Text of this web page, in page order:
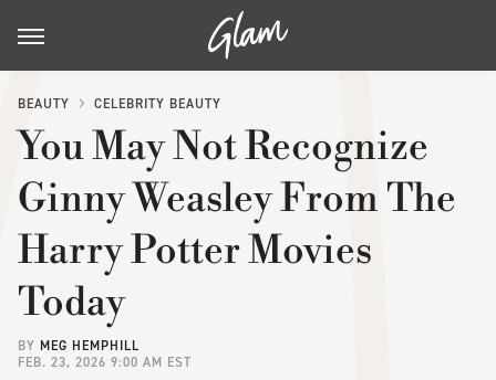
BEAUTY CELEBRITY BEAUTY
You May Not Recognize
Ginny Weasley From The
Harry Potter Movies
Today
BY MEG HEMPHILL
FEB. 23, 2026 9:00 AM EST